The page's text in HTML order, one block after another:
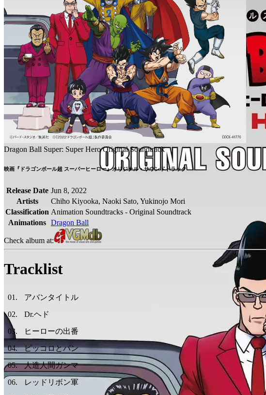
Dragon Ball Super: Super Hero Original Soundtrack
映画『ドラゴンボール超 スーパーヒーロー』オリジナル・サウンドトラック
Release Date Jun 8, 2022
Artists
Chiho Kiyooka, Naoki Sato, Yukinojo Mori
Classification Animation Soundtracks - Original Soundtrack
Animations Dragon Ball
Check album at:
Tracklist
01 . アバンタイトル
02. Dr.ヘド
03. ヒーローの出番
04. ピッコロとパン
05. 人造人間ガンマ
06. レッドリボン軍